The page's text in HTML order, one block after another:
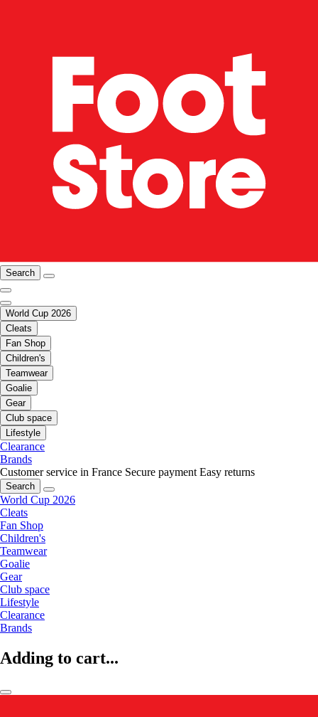
Search
World Cup 2026
Cleats
Fan Shop
Children's
Teamwear
Goalie
Gear
Club space
Lifestyle
Clearance
Brands
Customer service in France Secure payment Easy returns
Search
World Cup 2026
Cleats
Fan Shop
Children's
Teamwear
Goalie
Gear
Club space
Lifestyle
Clearance
Brands
Adding to cart...